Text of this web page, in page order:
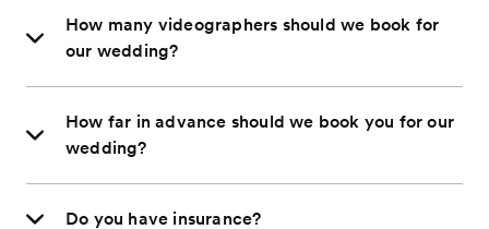
How many videographers should we book for
our wedding?
How far in advance should we book you for our
wedding?
Do you have insurance?